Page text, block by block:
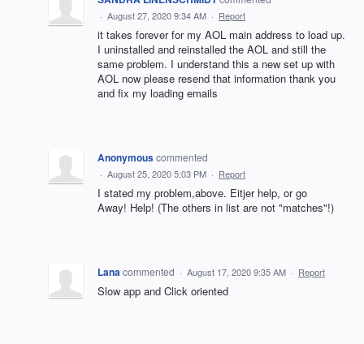
· August 27, 2020 9:34 AM · Report
it takes forever for my AOL main address to load up.
I uninstalled and reinstalled the AOL and still the
same problem. I understand this a new set up with
AOL now please resend that information thank you
and fix my loading emails
Anonymouscommented
· August 25, 2020 5:03 PM · Report
I stated my problem,above. Eitjer help, or go
Away! Help! (The others in list are not "matches"!)
Lanacommented · August 17, 2020 9:35 AM · Report
Slow app and Click oriented